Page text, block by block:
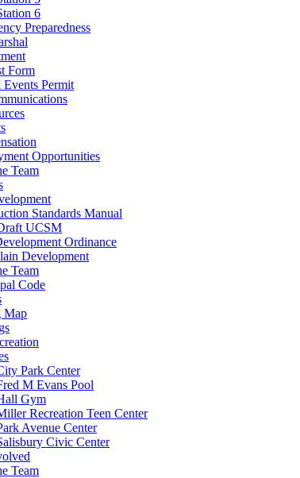
6
Preparedness
Form
Events Permit
Opportunities
Team
Standards Manual
UCSM
Ordinance
Development
Team
Code
Map
Park Center
M Evans Pool
Gym
Recreation Teen Center
Avenue Center
Civic Center
Team